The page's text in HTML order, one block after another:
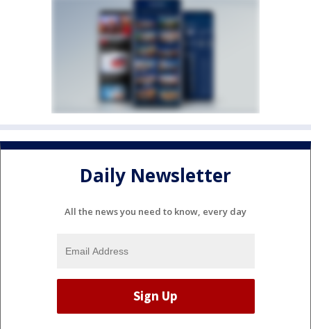
Daily Newsletter
All the news you need to know, every day